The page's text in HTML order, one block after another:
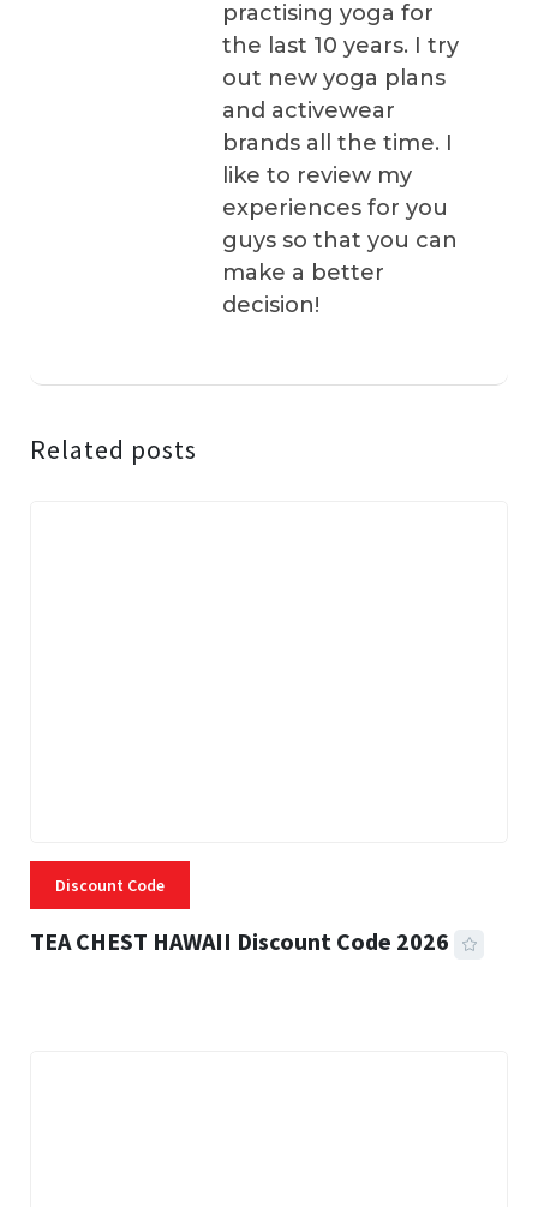
practising yoga for
the last 10 years. I try
out new yoga plans
and activewear
brands all the time. I
like to review my
experiences for you
guys so that you can
make a better
decision!
Related posts
Discount Code
TEA CHEST HAWAII Discount Code 2026